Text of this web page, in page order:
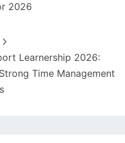
2026
Learnership 2026:
Time Management